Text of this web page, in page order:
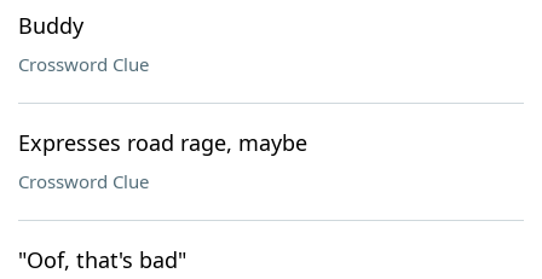
Buddy
Crossword Clue
Expresses road rage, maybe
Crossword Clue
"Oof, that's bad"